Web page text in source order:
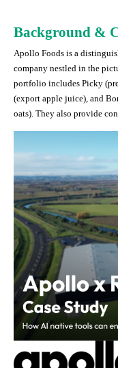
Background &
Apollo Foods is a
company nestled in the
portfolio includes Picky
(export apple juice), and
oats). They also provide